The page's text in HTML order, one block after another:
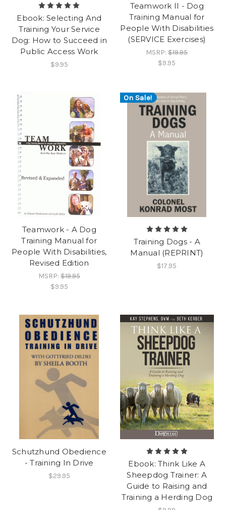
Ebook: Selecting And
Training Your Service
Dog: How to Succeed in
Public Access Work
$9.95
Teamwork II - Dog
Training Manual for
People With Disabilities
(SERVICE Exercises)
MSRP:$19.95
$9.95
Teamwork - A Dog
Training Manual for
People With Disabilities,
Revised Edition
MSRP:$19.95
$9.95
On Sale!
Training Dogs - A
Manual (REPRINT)
$17.95
Schutzhund Obedience
- Training In Drive
$29.95
Ebook: Think Like A
Sheepdog Trainer: A
Guide to Raising and
Training a Herding Dog